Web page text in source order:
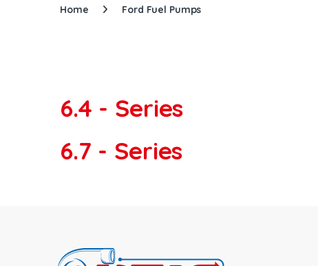
Home Ford Fuel Pumps
6.4 - Series
6.7 - Series